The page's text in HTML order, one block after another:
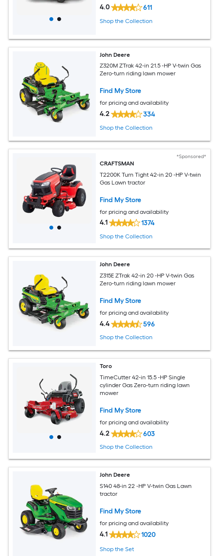
4.0 611
Shop the Collection
John Deere
Z320M ZTrak 42-in 21.5 -HP V-twin Gas
Zero-turn riding lawn mower
Find My Store
for pricing and availability
4.2 334
Shop the Collection
*Sponsored*
CRAFTSMAN
T2200K Turn Tight 42-in 20 -HP V-twin
Gas Lawn tractor
Find My Store
for pricing and availability
4.1 1374
Shop the Collection
John Deere
Z315E ZTrak 42-in 20 -HP V-twin Gas
Zero-turn riding lawn mower
Find My Store
for pricing and availability
4.4 596
Shop the Collection
Toro
TimeCutter 42-in 15.5 -HP Single
cylinder Gas Zero-turn riding lawn
mower
Find My Store
for pricing and availability
4.2 603
Shop the Collection
John Deere
S140 48-in 22 -HP V-twin Gas Lawn
tractor
Find My Store
for pricing and availability
4.1 1020
Shop the Set